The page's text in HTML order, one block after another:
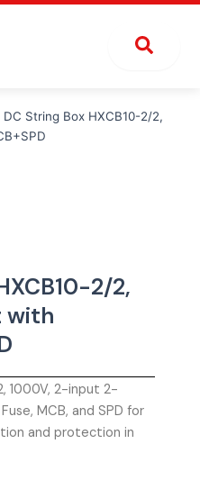
DC String Box HXCB10-2/2,
2/2,
with
1000V, 2-input 2-
MCB, and SPD for
and protection in